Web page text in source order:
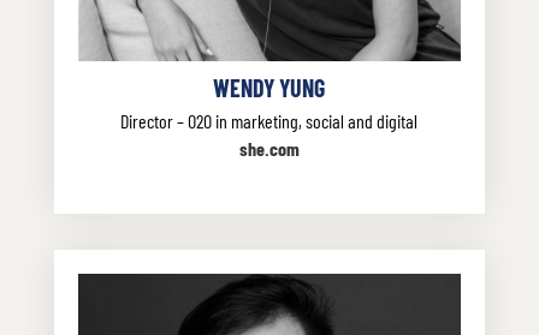
WENDY YUNG
Director – O2O in marketing, social and digital
she.com